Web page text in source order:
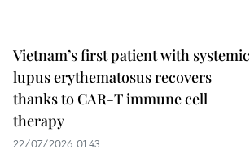
Vietnam’s first patient with systemic
lupus erythematosus recovers
thanks to CAR-T immune cell
therapy
22/07/2026 01:43